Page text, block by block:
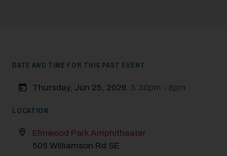
DATE AND TIME FOR THIS PAST EVENT
Thursday, Jun 25, 2026 5:30pm - 8pm
LOCATION
Elmwood Park Amphitheater
505 Williamson Rd SE